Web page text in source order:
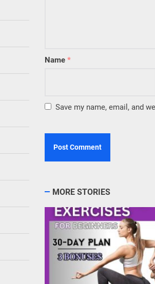
Name *
Save my name, email, and
MORE STORIES